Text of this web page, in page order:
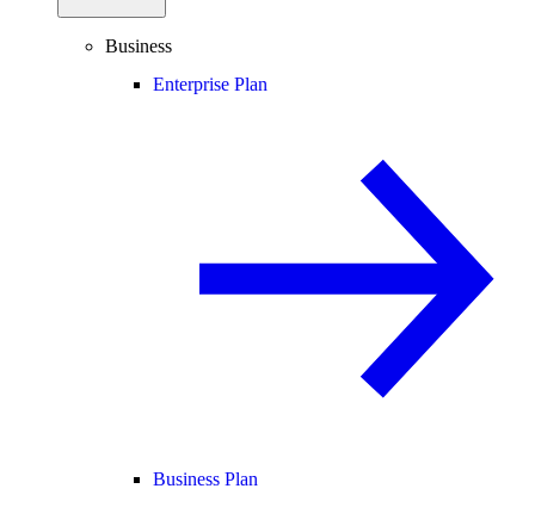
Business
Enterprise Plan
Business Plan